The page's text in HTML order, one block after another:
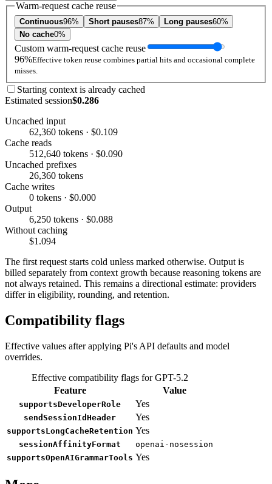
Warm-request cache reuse
Continuous96% Short pauses87% Long pauses60%
No cache0%
Custom warm-request cache reuse
96%Effective token reuse combines partial hits and occasional complete
misses.
Starting context is already cached
Estimated session$0.286
Uncached input
62,360 tokens · $0.109
Cache reads
512,640 tokens · $0.090
Uncached prefixes
26,360 tokens
Cache writes
0 tokens · $0.000
Output
6,250 tokens · $0.088
Without caching
$1.094
The first request starts cold unless marked otherwise. Output is
billed separately from context growth because reasoning tokens are
not always retained. This remains a directional estimate: providers
differ in eligibility, rounding, and retention.
Compatibility flags
Effective values after applying Pi's API defaults and model
overrides.
Effective compatibility flags for GPT-5.2
Feature
Value
supportsDeveloperRole Yes
sendSessionIdHeader Yes
supportsLongCacheRetention Yes
sessionAffinityFormat
openai-nosession
supportsOpenAIGrammarTools Yes